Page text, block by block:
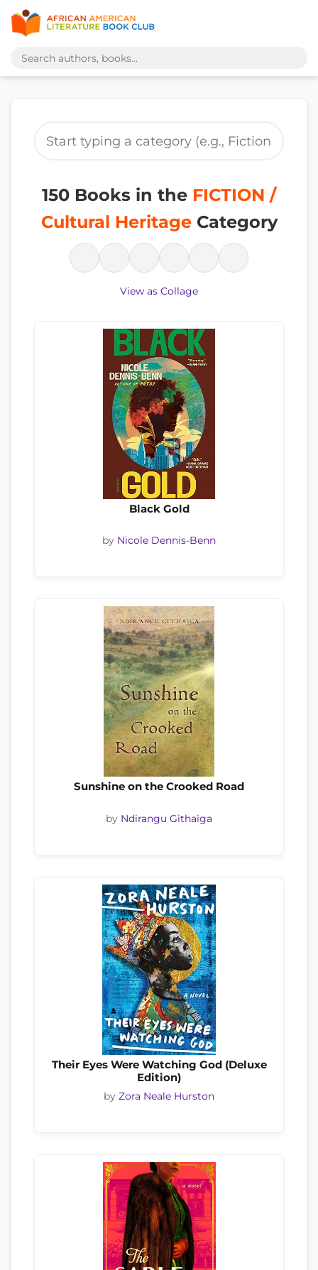
150 Books in the FICTION /
Cultural HeritageCategory
View as Collage
Black Gold
by Nicole Dennis-Benn
Sunshine on the Crooked Road
by Ndirangu Githaiga
Their Eyes Were Watching God (Deluxe
Edition)
by Zora Neale Hurston